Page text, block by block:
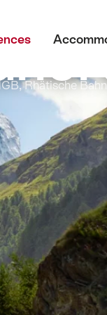
Rhätische